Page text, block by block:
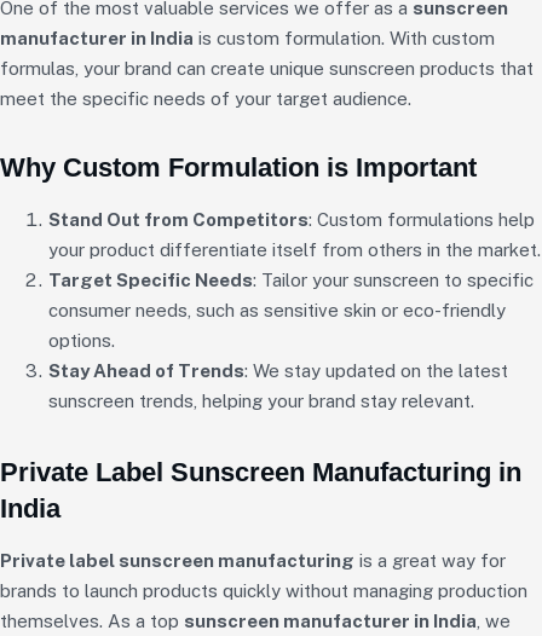
One of the most valuable services we offer as a sunscreen
manufacturer in India is custom formulation. With custom
formulas, your brand can create unique sunscreen products that
meet the specific needs of your target audience.
Why Custom Formulation is Important
Stand Out from Competitors: Custom formulations help
your product differentiate itself from others in the market.
Target Specific Needs: Tailor your sunscreen to specific
consumer needs, such as sensitive skin or eco-friendly
options.
Stay Ahead of Trends: We stay updated on the latest
sunscreen trends, helping your brand stay relevant.
Private Label Sunscreen Manufacturing in
India
Private label sunscreen manufacturing is a great way for
brands to launch products quickly without managing production
themselves. As a top sunscreen manufacturer in India , we